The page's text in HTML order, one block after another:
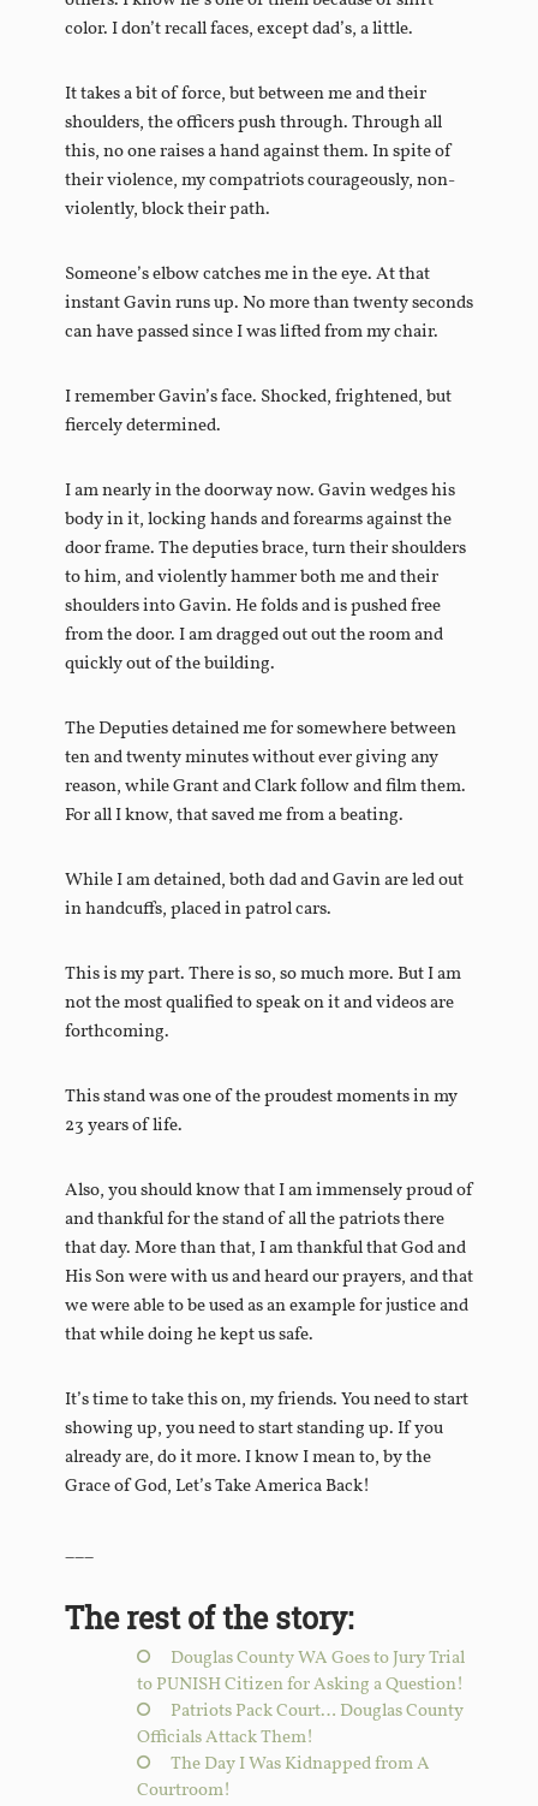
color. I don’t recall faces, except dad’s, a little.
It takes a bit of force, but between me and their
shoulders, the officers push through. Through all
this, no one raises a hand against them. In spite of
their violence, my compatriots courageously, non-
violently, block their path.
Someone’s elbow catches me in the eye. At that
instant Gavin runs up. No more than twenty seconds
can have passed since I was lifted from my chair.
I remember Gavin’s face. Shocked, frightened, but
fiercely determined.
I am nearly in the doorway now. Gavin wedges his
body in it, locking hands and forearms against the
door frame. The deputies brace, turn their shoulders
to him, and violently hammer both me and their
shoulders into Gavin. He folds and is pushed free
from the door. I am dragged out out the room and
quickly out of the building.
The Deputies detained me for somewhere between
ten and twenty minutes without ever giving any
reason, while Grant and Clark follow and film them.
For all I know, that saved me from a beating.
While I am detained, both dad and Gavin are led out
in handcuffs, placed in patrol cars.
This is my part. There is so, so much more. But I am
not the most qualified to speak on it and videos are
forthcoming.
This stand was one of the proudest moments in my
23 years of life.
Also, you should know that I am immensely proud of
and thankful for the stand of all the patriots there
that day. More than that, I am thankful that God and
His Son were with us and heard our prayers, and that
we were able to be used as an example for justice and
that while doing he kept us safe.
It’s time to take this on, my friends. You need to start
showing up, you need to start standing up. If you
already are, do it more. I know I mean to, by the
Grace of God, Let’s Take America Back!
___
The rest of the story:
Douglas County WA Goes to Jury Trial
to PUNISH Citizen for Asking a Question!
Patriots Pack Court… Douglas County
Officials Attack Them!
The Day I Was Kidnapped from A
Courtroom!